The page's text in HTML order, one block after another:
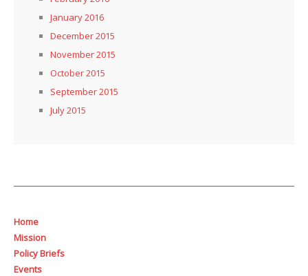
January 2016
December 2015
November 2015
October 2015
September 2015
July 2015
Home
Mission
Policy Briefs
Events